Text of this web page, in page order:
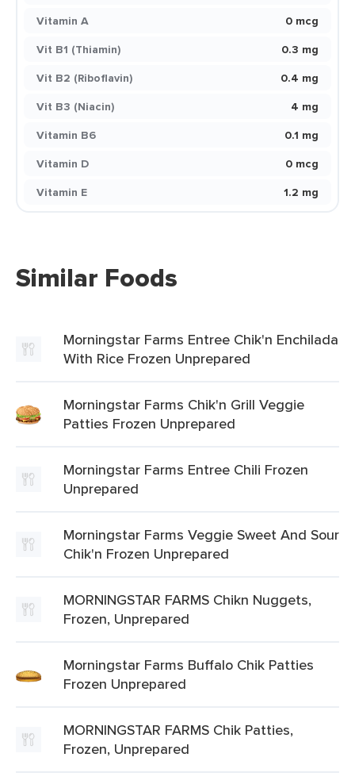
Vitamin A
0 mcg
Vit B1 (Thiamin)
0.3 mg
Vit B2 (Riboflavin)
0.4 mg
Vit B3 (Niacin)
4 mg
Vitamin B6
0.1 mg
Vitamin D
0 mcg
Vitamin E
1.2 mg
Similar Foods
Morningstar Farms Entree Chik'n Enchilada
With Rice Frozen Unprepared
Morningstar Farms Chik'n Grill Veggie
Patties Frozen Unprepared
Morningstar Farms Entree Chili Frozen
Unprepared
Morningstar Farms Veggie Sweet And Sour
Chik'n Frozen Unprepared
MORNINGSTAR FARMS Chikn Nuggets,
Frozen, Unprepared
Morningstar Farms Buffalo Chik Patties
Frozen Unprepared
MORNINGSTAR FARMS Chik Patties,
Frozen, Unprepared